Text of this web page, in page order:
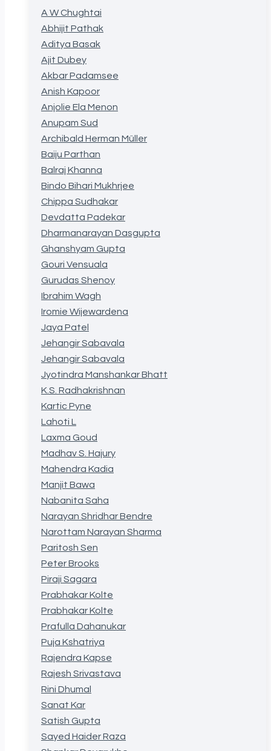
A W Chughtai
Abhijit Pathak
Aditya Basak
Ajit Dubey
Akbar Padamsee
Anish Kapoor
Anjolie Ela Menon
Anupam Sud
Archibald Herman Müller
Baiju Parthan
Balraj Khanna
Bindo Bihari Mukhrjee
Chippa Sudhakar
Devdatta Padekar
Dharmanarayan Dasgupta
Ghanshyam Gupta
Gouri Vensuala
Gurudas Shenoy
Ibrahim Wagh
Iromie Wijewardena
Jaya Patel
Jehangir Sabavala
Jehangir Sabavala
Jyotindra Manshankar Bhatt
K.S. Radhakrishnan
Kartic Pyne
Lahoti L
Laxma Goud
Madhav S. Hajury
Mahendra Kadia
Manjit Bawa
Nabanita Saha
Narayan Shridhar Bendre
Narottam Narayan Sharma
Paritosh Sen
Peter Brooks
Piraji Sagara
Prabhakar Kolte
Prabhakar Kolte
Prafulla Dahanukar
Puja Kshatriya
Rajendra Kapse
Rajesh Srivastava
Rini Dhumal
Sanat Kar
Satish Gupta
Sayed Haider Raza